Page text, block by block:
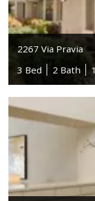
2267 Via Pravia
3 Bed
2 Bath